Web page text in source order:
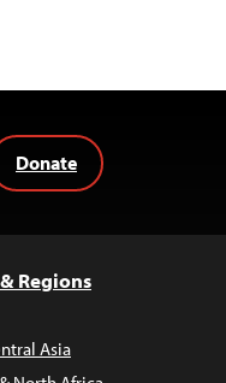
Donate
Regions
Asia